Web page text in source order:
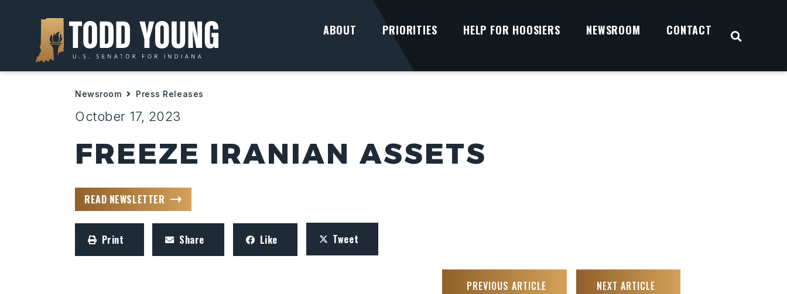
ABOUT PRIORITIES HELP FOR HOOSIERS NEWSROOM CONTACT
OPEN
Newsroom Press Releases
October 17, 2023
FREEZE IRANIAN ASSETS
READ NEWSLETTER
Print Share Like Tweet
PREVIOUS ARTICLE NEXT ARTICLE